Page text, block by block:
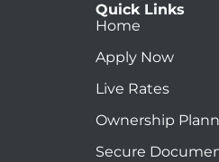
Quick Links
Home
Apply Now
Live Rates
Ownership
Secure